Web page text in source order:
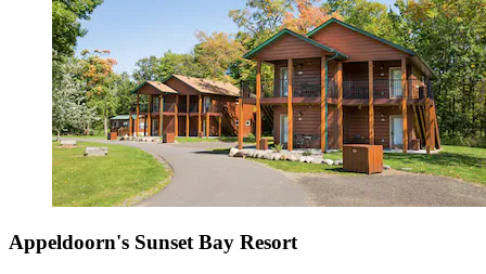
Appeldoorn's Sunset Bay Resort